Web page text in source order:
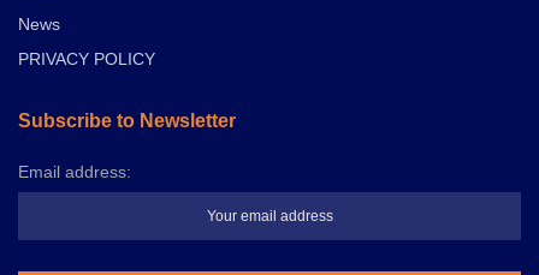
News
PRIVACY POLICY
Subscribe to Newsletter
Email address: